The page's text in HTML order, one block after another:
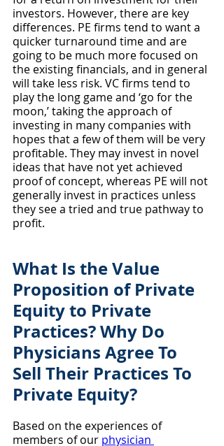
investors. However, there are key
differences. PE firms tend to want a
quicker turnaround time and are
going to be much more focused on
the existing financials, and in general
will take less risk. VC firms tend to
play the long game and ‘go for the
moon,’ taking the approach of
investing in many companies with
hopes that a few of them will be very
profitable. They may invest in novel
ideas that have not yet achieved
proof of concept, whereas PE will not
generally invest in practices unless
they see a tried and true pathway to
profit.
What Is the Value
Proposition of Private
Equity to Private
Practices? Why Do
Physicians Agree To
Sell Their Practices To
Private Equity?
Based on the experiences of
members of our physician